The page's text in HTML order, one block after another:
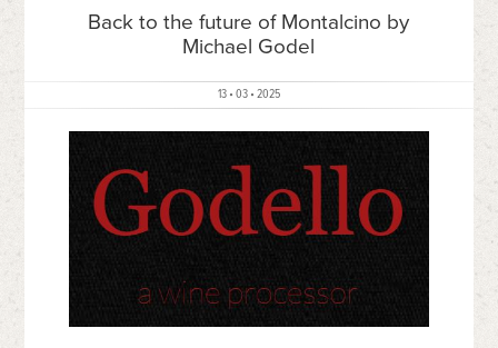
Back to the future of Montalcino by
Michael Godel
13 • 03 • 2025